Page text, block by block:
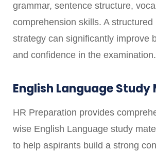
grammar, sentence structure,
comprehension skills. A structured
strategy can significantly improve
and confidence in the examination.
English Language Study
HR Preparation provides
wise English Language study
to help aspirants build a strong